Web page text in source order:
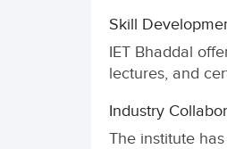
Skill
IET Bhaddal
lectures, and
Industry
The institute